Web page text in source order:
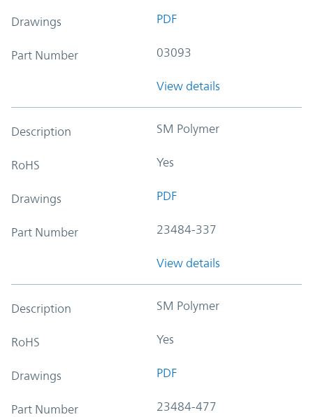
Drawings PDF
Part Number 03093
View details
Description SM Polymer
RoHS Yes
Drawings PDF
Part Number 23484-337
View details
Description SM Polymer
RoHS Yes
Drawings PDF
Part Number 23484-477